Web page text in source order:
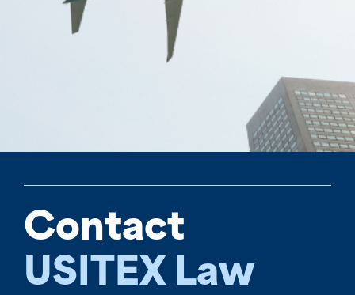
Contact
USITEX Law